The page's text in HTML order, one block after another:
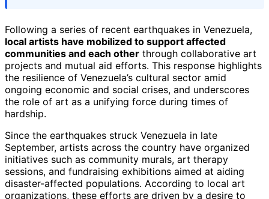
Following a series of recent earthquakes in Venezuela,
local artists have mobilized to support affected
communities and each other through collaborative art
projects and mutual aid efforts. This response highlights
the resilience of Venezuela’s cultural sector amid
ongoing economic and social crises, and underscores
the role of art as a unifying force during times of
hardship.
Since the earthquakes struck Venezuela in late
September, artists across the country have organized
initiatives such as community murals, art therapy
sessions, and fundraising exhibitions aimed at aiding
disaster-affected populations. According to local art
organizations, these efforts are driven by a desire to